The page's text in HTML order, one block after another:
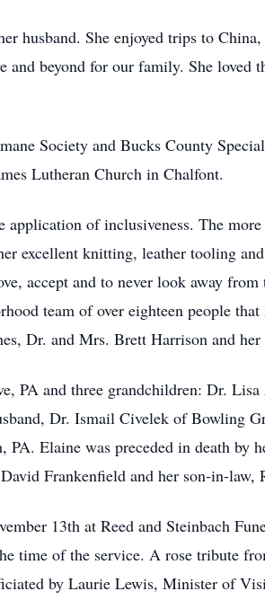
husband. She enjoyed trips to
beyond for our family. She loved
Society and Bucks County
Lutheran Church in Chalfont.
of inclusiveness. The more
excellent knitting, leather tooling
accept and to never look away from
team of over eighteen people
Dr. and Mrs. Brett Harrison and her
PA and three grandchildren: Dr.
Dr. Ismail Civelek of Bowling
Elaine was preceded in death by
Frankenfield and her son-in-law,
13th at Reed and Steinbach
time of the service. A rose tribute
by Laurie Lewis, Minister of